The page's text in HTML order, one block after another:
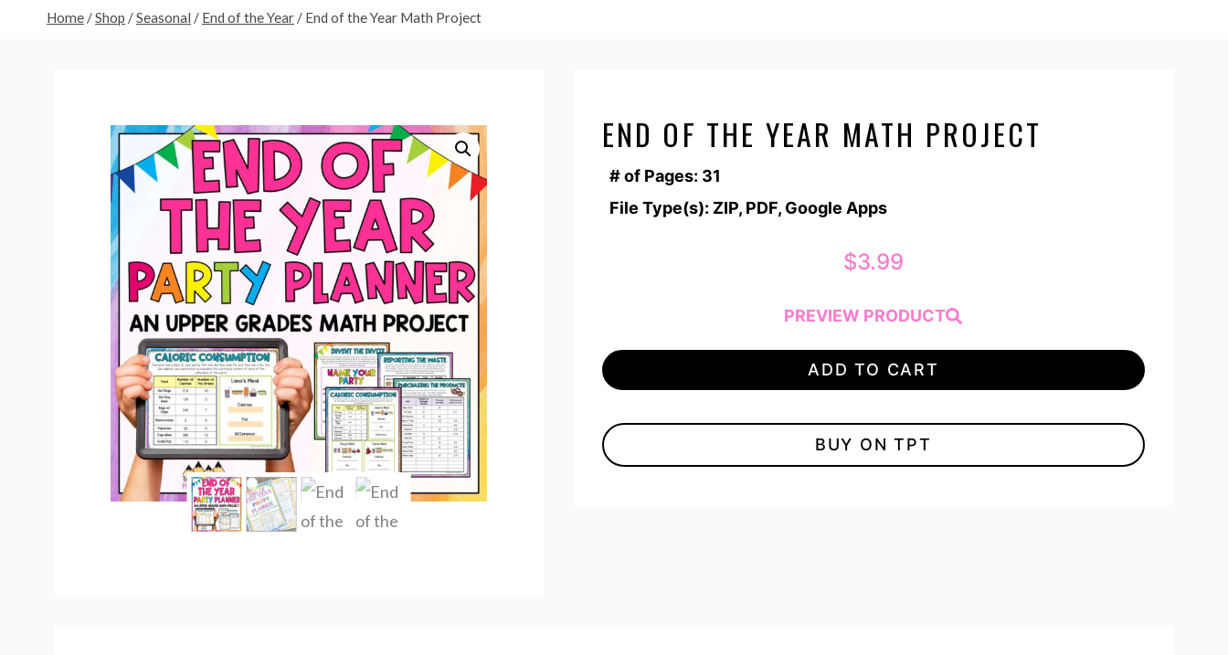
Home /Shop /Seasonal / End of the Year / End of the Year Math Project
END OF THE YEAR MATH PROJECT
# of Pages: 31
File Type(s): ZIP, PDF, Google Apps
$3.99
PREVIEW PRODUCT
ADD TO CART
BUY ON TPT